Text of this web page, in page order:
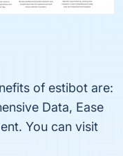
of estibot are:
Data, Ease
You can visit